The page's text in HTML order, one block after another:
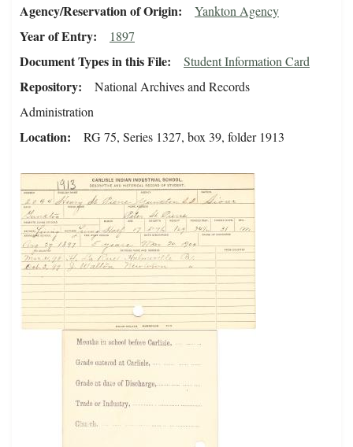
Agency/Reservation of Origin Yankton Agency
Year of Entry 1897
Document Types in this File Student Information Card
Repository
National Archives and Records
Administration
Location RG 75, Series 1327, box 39, folder 1913